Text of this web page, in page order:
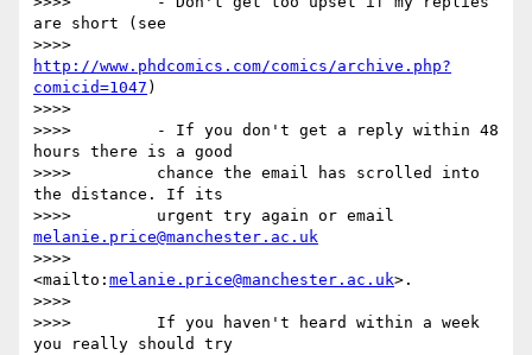
are short (see
http://www.phdcomics.com/comics/archive.php?
comicid=1047 )
>>>>
>>>>         - If you don't get a reply within 48
hours there is a good
>>>>         chance the email has scrolled into
the distance. If its
melanie.price@manchester.ac.uk
>>>>
<mailto: melanie.price@manchester.ac.uk>.
>>>>
>>>>         If you haven't heard within a week
you really should try